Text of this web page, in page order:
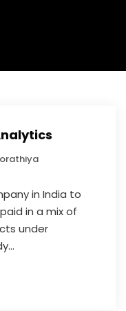
in India to
in a mix of
under